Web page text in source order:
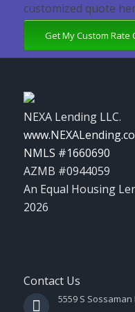
customized quote
Get My Custom Rate
NEXA Lending LLC.
NMLS #1660690
AZMB #0944059
An Equal Housing
2026
Contact Us
5559 S Sossaman